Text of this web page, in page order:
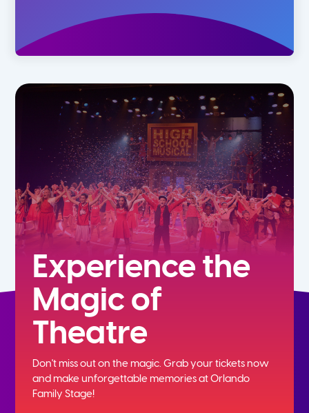
Experience the
Magic of
Theatre
Don't miss out on the magic. Grab your tickets now
andmake unforgettable memories at Orlando
Family Stage!